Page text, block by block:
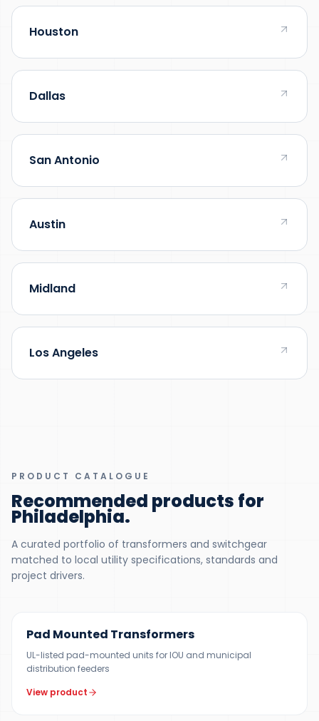
Houston
Dallas
San Antonio
Austin
Midland
Los Angeles
PRODUCT CATALOGUE
Recommended products for
Philadelphia.
A curated portfolio of transformers and switchgear
matched to local utility specifications, standards and
project drivers.
Pad Mounted Transformers
UL-listed pad-mounted units for IOU and municipal
distribution feeders
View product